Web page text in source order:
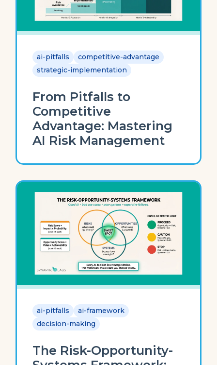
ai-pitfalls
competitive-advantage
strategic-implementation
From Pitfalls to
Competitive
Advantage: Mastering
AI Risk Management
ai-pitfalls
ai-framework
decision-making
The Risk-Opportunity-